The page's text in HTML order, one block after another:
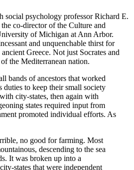
social psychology professor Richard E.
co-director of the Culture and
of Michigan at Ann Arbor.
and unquenchable thirst for
Greece. Not just Socrates and
the Mediterranean nation.
bands of ancestors that worked
to keep their small society
city-states, then again with
states required input from
promoted individual efforts. As
no good for farming. Most
descending to the sea
It was broken up into a
states that were independent